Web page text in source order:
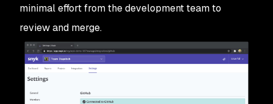
minimal effort from the development team to
review and merge.